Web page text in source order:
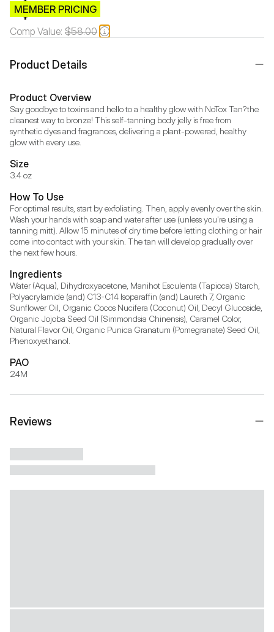
$CB.99
MEMBER PRICING
Comp Value: $58.00
Product Details
Product Overview
Say goodbye to toxins and hello to a healthy glow with NoTox Tan?the
cleanest way to bronze! This self-tanning body jelly is free from
synthetic dyes and fragrances, delivering a plant-powered, healthy
glow with every use.
Size
3.4 oz
How To Use
For optimal results, start by exfoliating. Then, apply evenly over the skin.
Wash your hands with soap and water after use (unless you're using a
tanning mitt). Allow 15 minutes of dry time before letting clothing or hair
come into contact with your skin. The tan will develop gradually over
the next few hours.
Ingredients
Water (Aqua), Dihydroxyacetone, Manihot Esculenta (Tapioca) Starch,
Polyacrylamide (and) C13-C14 Isoparaffin (and) Laureth 7, Organic
Sunflower Oil, Organic Cocos Nucifera (Coconut) Oil, Decyl Glucoside,
Organic Jojoba Seed Oil (Simmondsia Chinensis), Caramel Color,
Natural Flavor Oil, Organic Punica Granatum (Pomegranate) Seed Oil,
Phenoxyethanol.
PAO
24M
Reviews